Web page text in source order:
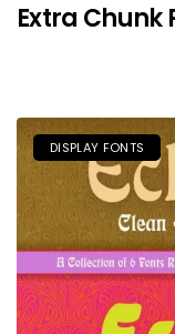
Extra Chunk
DISPLAY FONTS